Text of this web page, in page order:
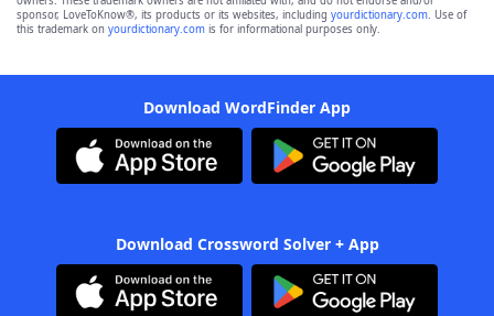
sponsor, LoveToKnow®, its products or its websites, including yourdictionary.com. Use of
this trademark on yourdictionary.com is for informational purposes only.
Download WordFinder App
Download Crossword Solver + App